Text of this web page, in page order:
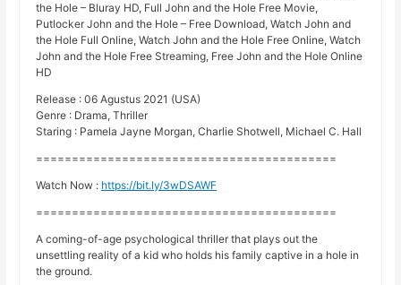
the Hole – Bluray HD, Full John and the Hole Free Movie,
Putlocker John and the Hole – Free Download, Watch John and
the Hole Full Online, Watch John and the Hole Free Online, Watch
John and the Hole Free Streaming, Free John and the Hole Online
HD
Release : 06 Agustus 2021 (USA)
Genre : Drama, Thriller
Staring : Pamela Jayne Morgan, Charlie Shotwell, Michael C. Hall
==========================================
Watch Now : https://bit.ly/3wDSAWF
==========================================
A coming-of-age psychological thriller that plays out the
unsettling reality of a kid who holds his family captive in a hole in
the ground.